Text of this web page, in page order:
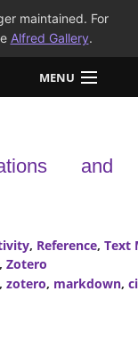
maintained. For
Alfred Gallery.
MENU
and
, Reference, Text
Zotero
zotero, markdown,